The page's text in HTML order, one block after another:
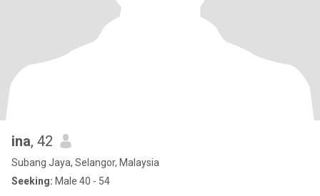
ina, 42
Subang Jaya, Selangor, Malaysia
Seeking: Male 40 - 54